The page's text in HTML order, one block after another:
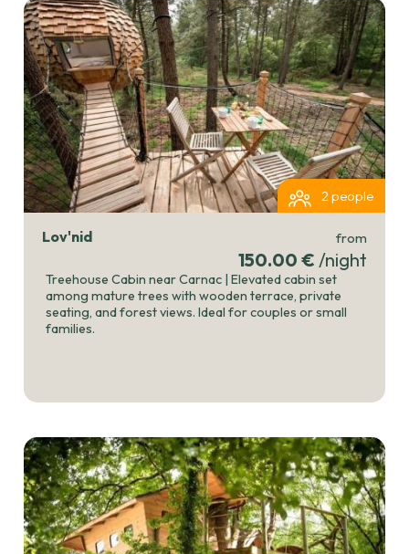
2 people
Lov'nid from
150.00 € /night
Treehouse Cabin near Carnac | Elevated cabin set
among mature trees with wooden terrace, private
seating, and forest views. Ideal for couples or small
families.